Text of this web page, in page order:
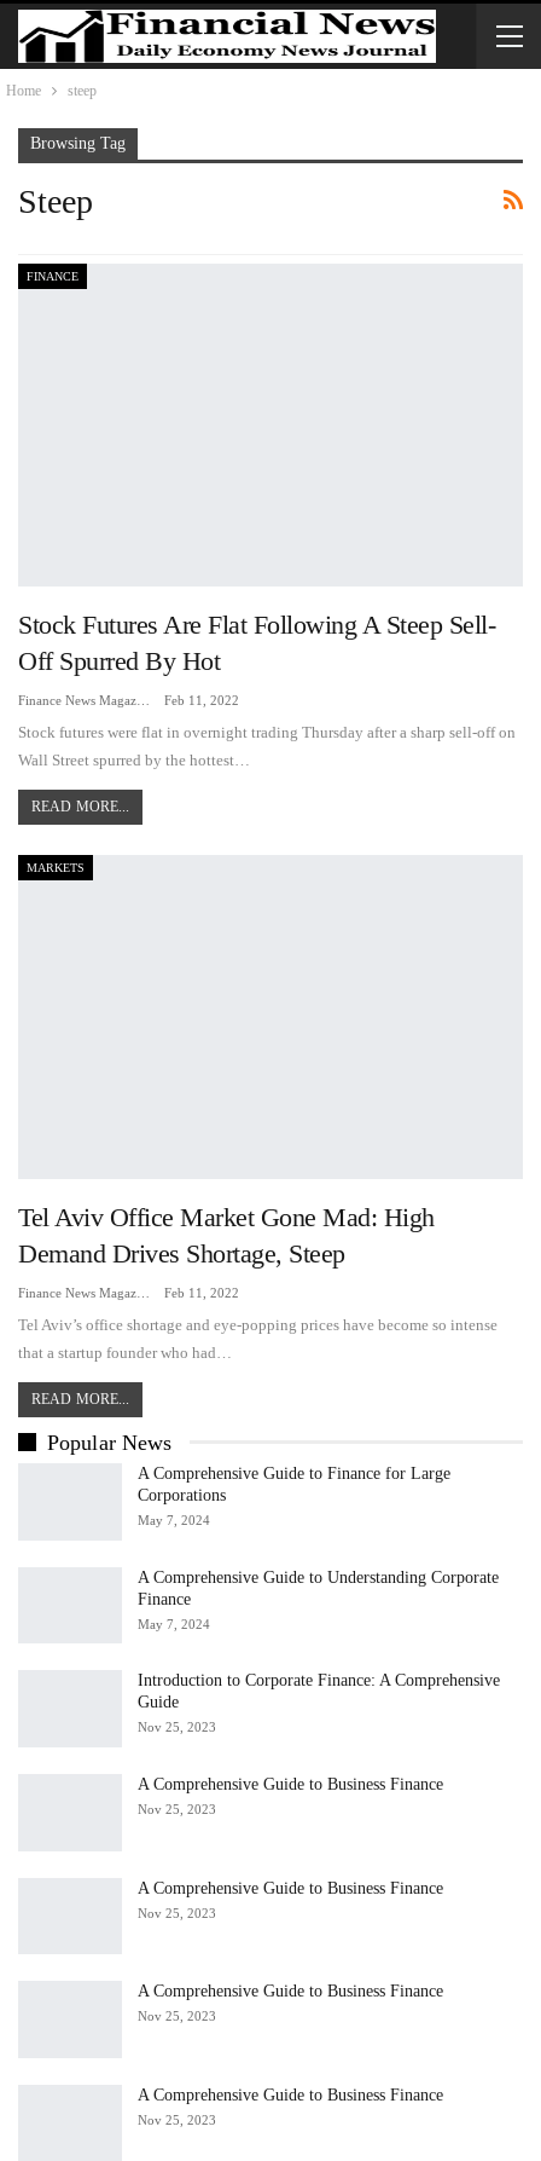
Home steep
Browsing Tag
Steep
FINANCE
Stock Futures Are Flat Following A Steep Sell-
Off Spurred By Hot
Feb 11, 2022
Stock futures were flat in overnight trading Thursday after a sharp sell-off on
Wall Street spurred by the hottest…
READ MORE...
MARKETS
Tel Aviv Office Market Gone Mad: High
Demand Drives Shortage, Steep
Feb 11, 2022
Tel Aviv’s office shortage and eye-popping prices have become so intense
that a startup founder who had…
READ MORE...
Popular News
A Comprehensive Guide to Finance for Large
Corporations
May 7, 2024
A Comprehensive Guide to Understanding Corporate
Finance
May 7, 2024
Introduction to Corporate Finance: A Comprehensive
Guide
Nov 25, 2023
A Comprehensive Guide to Business Finance
Nov 25, 2023
A Comprehensive Guide to Business Finance
Nov 25, 2023
A Comprehensive Guide to Business Finance
Nov 25, 2023
A Comprehensive Guide to Business Finance
Nov 25, 2023